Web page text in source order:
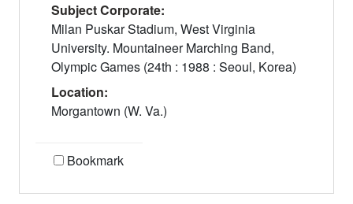
Subject Corporate:
Milan Puskar Stadium, West Virginia
University. Mountaineer Marching Band,
Olympic Games (24th : 1988 : Seoul, Korea)
Location:
Morgantown (W. Va.)
Bookmark